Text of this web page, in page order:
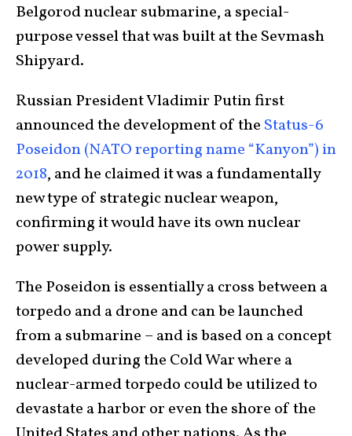
Belgorod nuclear submarine, a special-
purpose vessel that was built at the Sevmash
Shipyard.
Russian President Vladimir Putin first
announced the development of the Status-6
Poseidon (NATO reporting name “Kanyon”) in
2018, and he claimed it was a fundamentally
new type of strategic nuclear weapon,
confirming it would have its own nuclear
power supply.
The Poseidon is essentially a cross between a
torpedo and a drone and can be launched
from a submarine – and is based on a concept
developed during the Cold War where a
nuclear-armed torpedo could be utilized to
devastate a harbor or even the shore of the